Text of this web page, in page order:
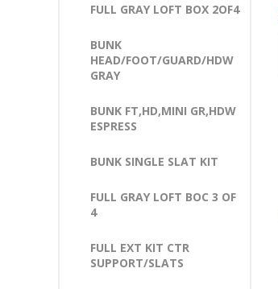
FULL GRAY LOFT BOX 2OF4
BUNK
HEAD/FOOT/GUARD/HDW
GRAY
BUNK FT,HD,MINI GR,HDW
ESPRESS
BUNK SINGLE SLAT KIT
FULL GRAY LOFT BOC 3 OF
4
FULL EXT KIT CTR
SUPPORT/SLATS